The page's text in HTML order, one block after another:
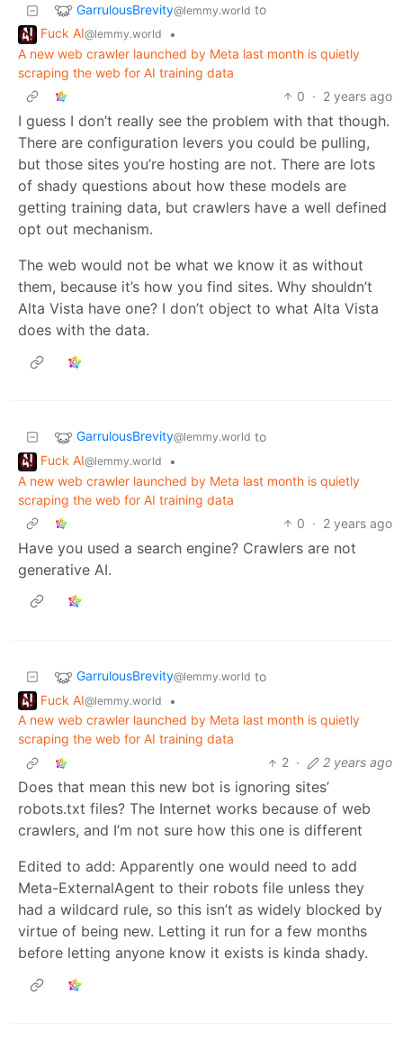
GarrulousBrevity@lemmy.world to
Fuck AI@lemmy.world
•
A new web crawler launched by Meta last month is quietly
scraping the web for AI training data
0 · 2 years ago
I guess I don’t really see the problem with that though.
There are configuration levers you could be pulling,
but those sites you’re hosting are not. There are lots
of shady questions about how these models are
getting training data, but crawlers have a well defined
opt out mechanism.
The web would not be what we know it as without
them, because it’s how you find sites. Why shouldn’t
Alta Vista have one? I don’t object to what Alta Vista
does with the data.
GarrulousBrevity@lemmy.world to
Fuck AI@lemmy.world
•
A new web crawler launched by Meta last month is quietly
scraping the web for AI training data
0 · 2 years ago
Have you used a search engine? Crawlers are not
generative AI.
GarrulousBrevity@lemmy.world to
Fuck AI@lemmy.world
•
A new web crawler launched by Meta last month is quietly
scraping the web for AI training data
2 · 2 years ago
Does that mean this new bot is ignoring sites’
robots.txt files? The Internet works because of web
crawlers, and I’m not sure how this one is different
Edited to add: Apparently one would need to add
Meta-ExternalAgent to their robots file unless they
had a wildcard rule, so this isn’t as widely blocked by
virtue of being new. Letting it run for a few months
before letting anyone know it exists is kinda shady.